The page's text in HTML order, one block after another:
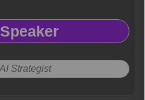
Strategist